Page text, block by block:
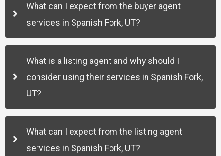
What can I expect from the buyer agent
services in Spanish Fork, UT?
What is a listing agent and why should I
consider using their services in Spanish Fork,
UT?
What can I expect from the listing agent
services in Spanish Fork, UT?